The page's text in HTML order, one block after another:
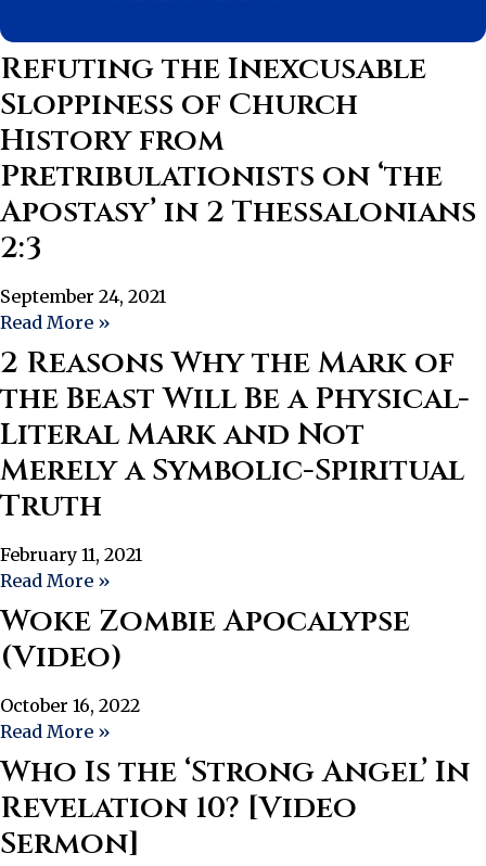
Refuting the Inexcusable
Sloppiness of Church
History from
Pretribulationists on ‘the
Apostasy’ in 2 Thessalonians
2:3
September 24, 2021
Read More »
2 Reasons Why the Mark of
the Beast Will Be a Physical-
Literal Mark and Not
Merely a Symbolic-Spiritual
Truth
February 11, 2021
Read More »
Woke Zombie Apocalypse
(Video)
October 16, 2022
Read More »
Who Is the ‘Strong Angel’ In
Revelation 10? [Video
Sermon]